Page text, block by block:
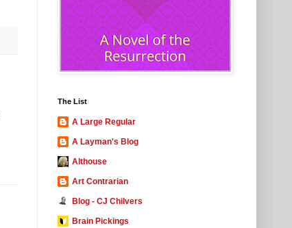
The List
A Large Regular
A Layman's Blog
Althouse
Art Contrarian
Blog - CJ Chilvers
Brain Pickings